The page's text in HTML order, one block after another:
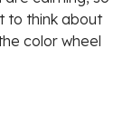
to think about
color wheel